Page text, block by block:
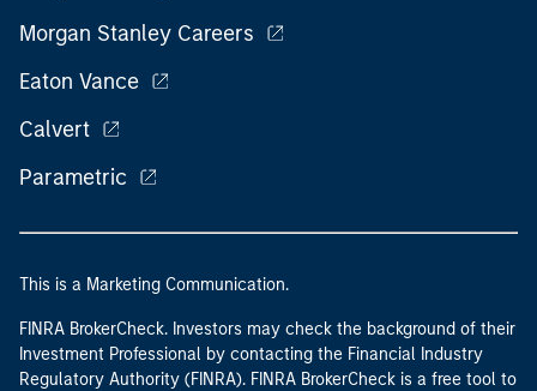
Morgan Stanley Careers
Eaton Vance
Calvert
Parametric
This is a Marketing Communication.
FINRA BrokerCheck. Investors may check the background of their
Investment Professional by contacting the Financial Industry
Regulatory Authority (FINRA). FINRA BrokerCheck is a free tool to